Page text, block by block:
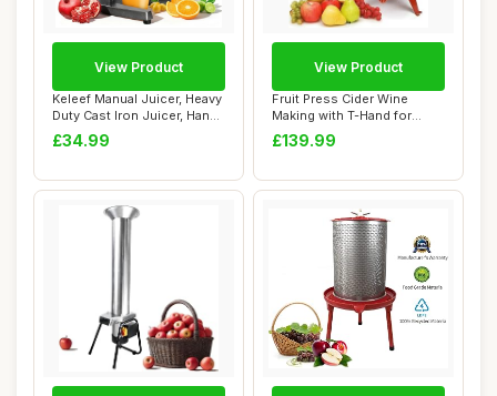
Keleef Manual Juicer, Heavy
Duty Cast Iron Juicer, Hand
Pres...
£34.99
View Product
Fruit Press Cider Wine
Making with T-Hand for
Homemade Natur...
£139.99
View Product